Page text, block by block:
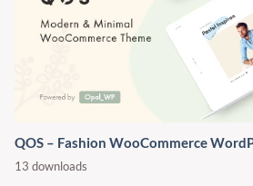
QOS – Fashion WooCommerce
13 downloads